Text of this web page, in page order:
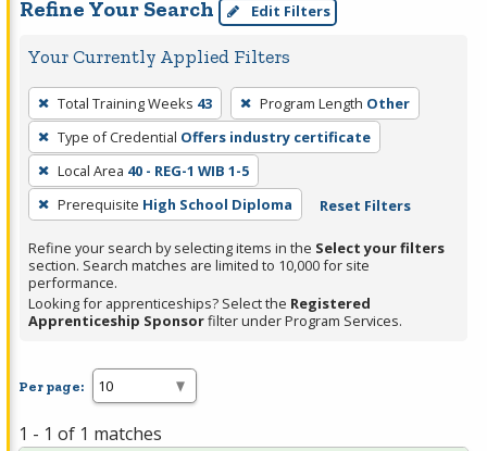
Refine Your Search Edit Filters
Your Currently Applied Filters
To
remove
a
filter,
press
Enter
or
Spacebar.
Total Training Weeks 43 Program Length Other
Type of Credential Offers industry certificate
Local Area 40 - REG-1 WIB 1-5
Prerequisite High School Diploma Reset Filters
Refine your search by selecting items in the Select your filters
section. Search matches are limited to 10,000 for site
performance.
Looking for apprenticeships? Select the Registered
Apprenticeship Sponsorfilter under Program Services.
Per page:
1 - 1 of 1 matches